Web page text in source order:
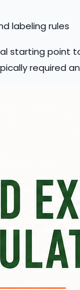
labeling rules
starting point
required